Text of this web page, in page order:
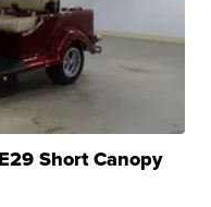
Short Canopy